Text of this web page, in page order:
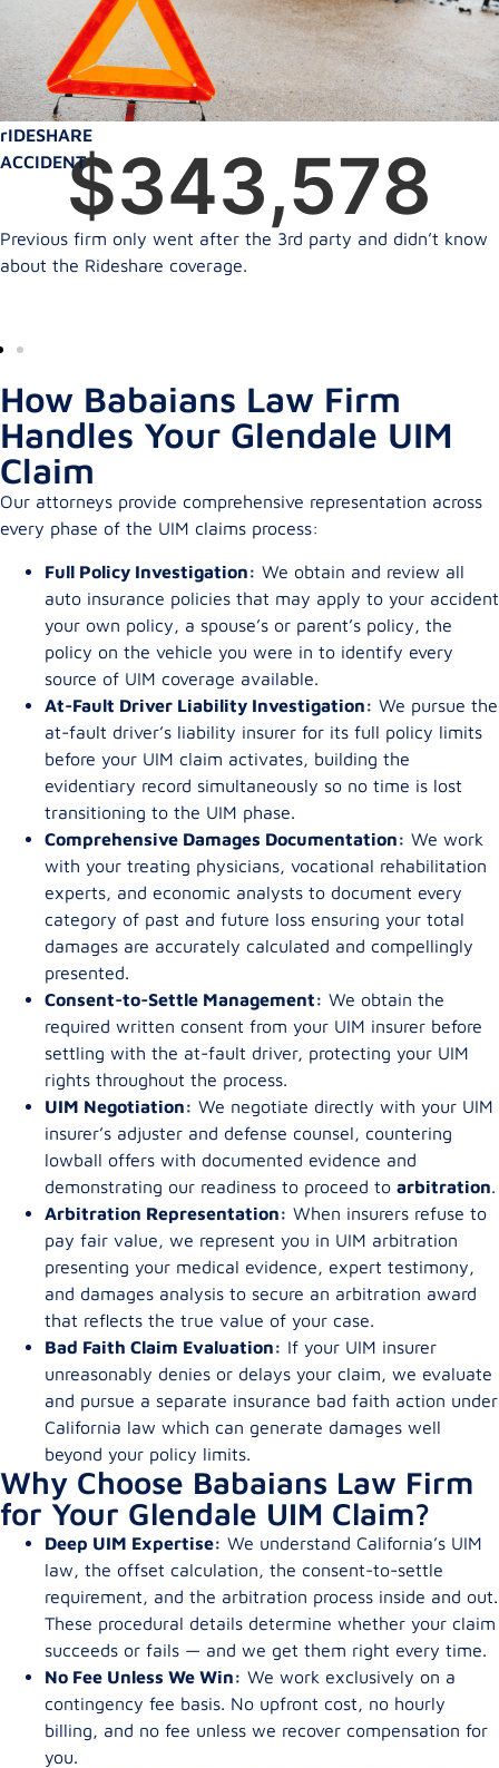
rIDESHARE
ACCIDENT$350,000
Previous firm only went after the 3rd party and didn’t know
about the Rideshare coverage.
How Babaians Law Firm
Handles Your Glendale UIM
Claim
Our attorneys provide comprehensive representation across
every phase of the UIM claims process:
Full Policy Investigation: We obtain and review all
auto insurance policies that may apply to your accident
your own policy, a spouse’s or parent’s policy, the
policy on the vehicle you were in to identify every
source of UIM coverage available.
At-Fault Driver Liability Investigation: We pursue the
at-fault driver’s liability insurer for its full policy limits
before your UIM claim activates, building the
evidentiary record simultaneously so no time is lost
transitioning to the UIM phase.
Comprehensive Damages Documentation: We work
with your treating physicians, vocational rehabilitation
experts, and economic analysts to document every
category of past and future loss ensuring your total
damages are accurately calculated and compellingly
presented.
Consent-to-Settle Management: We obtain the
required written consent from your UIM insurer before
settling with the at-fault driver, protecting your UIM
rights throughout the process.
UIM Negotiation: We negotiate directly with your UIM
insurer’s adjuster and defense counsel, countering
lowball offers with documented evidence and
demonstrating our readiness to proceed to arbitration.
Arbitration Representation: When insurers refuse to
pay fair value, we represent you in UIM arbitration
presenting your medical evidence, expert testimony,
and damages analysis to secure an arbitration award
that reflects the true value of your case.
Bad Faith Claim Evaluation: If your UIM insurer
unreasonably denies or delays your claim, we evaluate
and pursue a separate insurance bad faith action under
California law which can generate damages well
beyond your policy limits.
Why Choose Babaians Law Firm
for Your Glendale UIM Claim?
Deep UIM Expertise: We understand California’s UIM
law, the offset calculation, the consent-to-settle
requirement, and the arbitration process inside and out.
These procedural details determine whether your claim
succeeds or fails — and we get them right every time.
No Fee Unless We Win: We work exclusively on a
contingency fee basis. No upfront cost, no hourly
billing, and no fee unless we recover compensation for
you.